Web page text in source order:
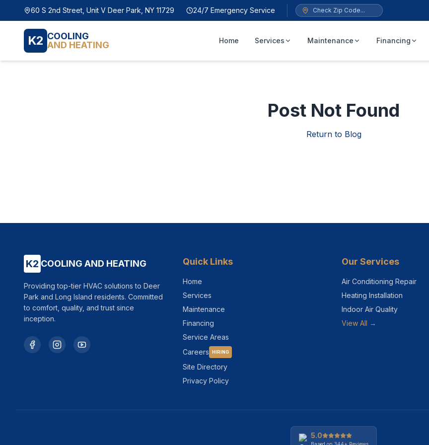
60 S 2nd Street, Unit V Deer Park, NY 11729 24/7 Emergency Service
K2 COOLING
AND HEATING
Home Services Maintenance Financing
Post Not Found
Return to Blog
K2 COOLING AND HEATING
Providing top-tier HVAC solutions to Deer
Park and Long Island residents. Committed
to comfort, quality, and trust since
inception.
Quick Links
Home
Services
Maintenance
Financing
Service Areas
Careers
HIRING
Site Directory
Privacy Policy
Our Services
Air Conditioning Repair
Heating Installation
Indoor Air Quality
View All →
5.0